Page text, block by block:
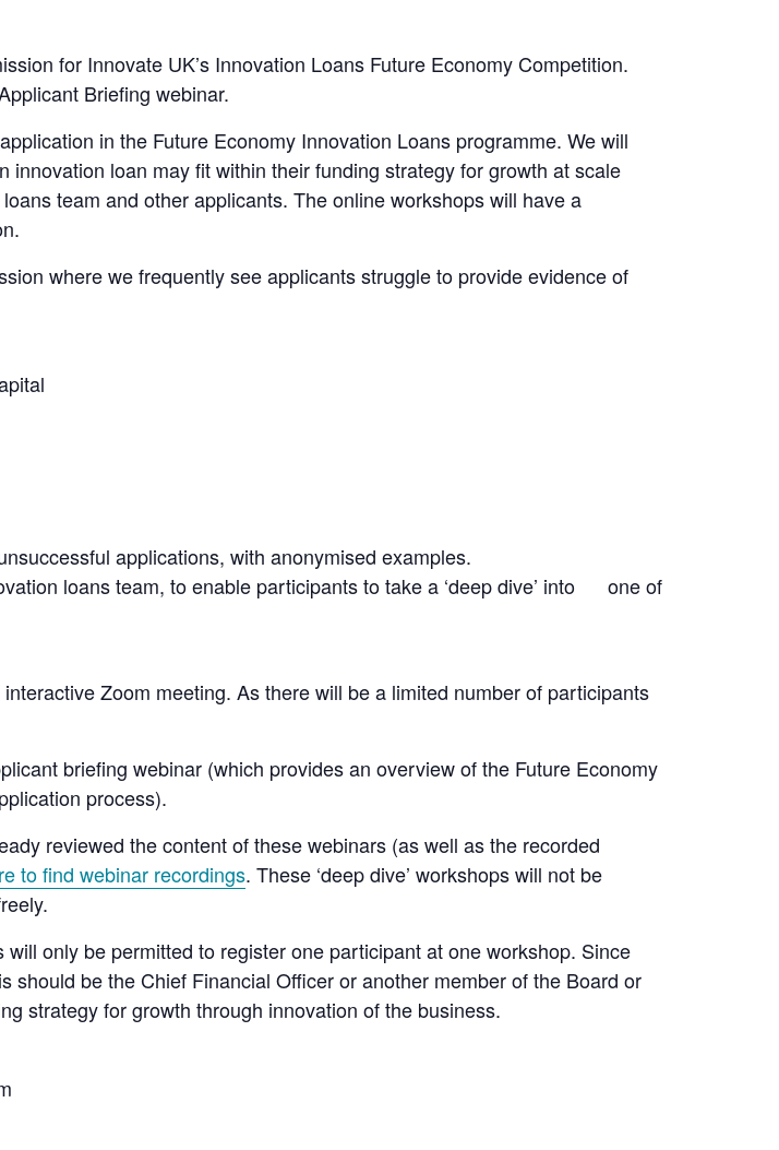
for Innovate UK’s Innovation Loans Future Economy Competition.
Briefing webinar.
in the Future Economy Innovation Loans programme. We will
innovation loan may fit within their funding strategy for growth at scale
team and other applicants. The online workshops will have a
where we frequently see applicants struggle to provide evidence of
applications, with anonymised examples.
loans team, to enable participants to take a ‘deep dive’ into one of
Zoom meeting. As there will be a limited number of participants
briefing webinar (which provides an overview of the Future Economy
process).
reviewed the content of these webinars (as well as the recorded
to find webinar recordings. These ‘deep dive’ workshops will not be
only be permitted to register one participant at one workshop. Since
be the Chief Financial Officer or another member of the Board or
strategy for growth through innovation of the business.